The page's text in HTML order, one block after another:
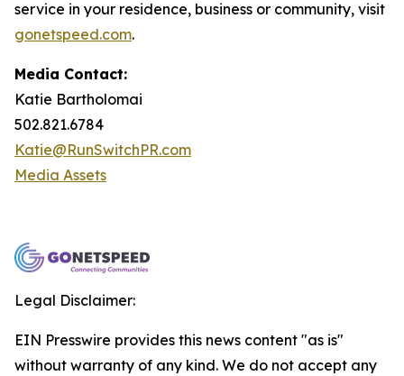
service in your residence, business or community, visit
gonetspeed.com.
Media Contact:
Katie Bartholomai
502.821.6784
Katie@RunSwitchPR.com
Media Assets
Legal Disclaimer:
EIN Presswire provides this news content "as is"
without warranty of any kind. We do not accept any